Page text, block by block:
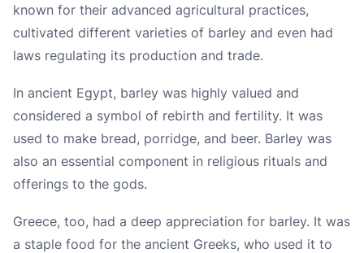
known for their advanced agricultural practices,
cultivated different varieties of barley and even had
laws regulating its production and trade.
In ancient Egypt, barley was highly valued and
considered a symbol of rebirth and fertility. It was
used to make bread, porridge, and beer. Barley was
also an essential component in religious rituals and
offerings to the gods.
Greece, too, had a deep appreciation for barley. It was
a staple food for the ancient Greeks, who used it to